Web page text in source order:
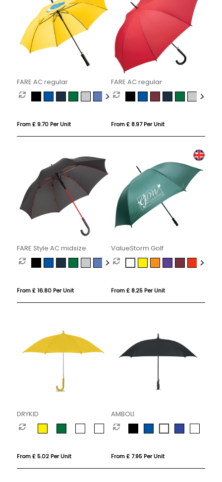
FARE AC regular
From £ 9.70 Per Unit
FARE AC regular
From £ 8.97 Per Unit
FARE Style AC midsize
From £ 16.80 Per Unit
ValueStorm Golf
From £ 8.25 Per Unit
DRYKID
From £ 5.02 Per Unit
AMBOLI
From £ 7.95 Per Unit